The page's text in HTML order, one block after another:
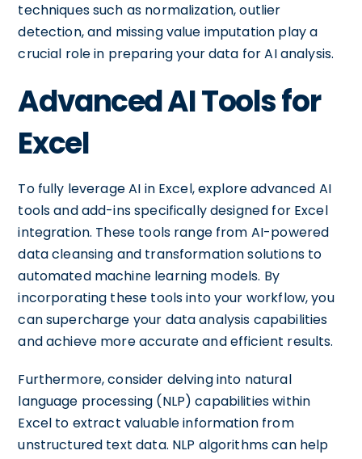
techniques such as normalization, outlier
detection, and missing value imputation play a
crucial role in preparing your data for AI analysis.
Advanced AI Tools for
Excel
To fully leverage AI in Excel, explore advanced AI
tools and add-ins specifically designed for Excel
integration. These tools range from AI-powered
data cleansing and transformation solutions to
automated machine learning models. By
incorporating these tools into your workflow, you
can supercharge your data analysis capabilities
and achieve more accurate and efficient results.
Furthermore, consider delving into natural
language processing (NLP) capabilities within
Excel to extract valuable information from
unstructured text data. NLP algorithms can help